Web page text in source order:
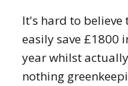
It's hard to
easily save £1800
year whilst
nothing